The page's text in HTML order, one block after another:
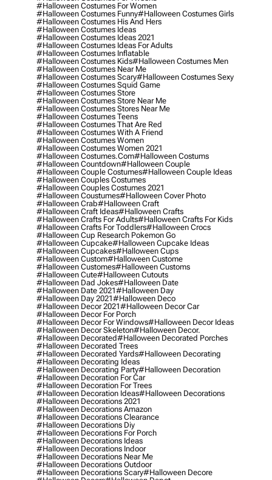
#halloween Costumes For Women
#halloween Costumes Funny#halloween Costumes Girls
#halloween Costumes His And Hers
#halloween Costumes Ideas
#halloween Costumes Ideas 2021
#halloween Costumes Ideas For Adults
#halloween Costumes Inflatable
#halloween Costumes Kids#halloween Costumes Men
#halloween Costumes Near Me
#halloween Costumes Scary#halloween Costumes Sexy
#halloween Costumes Squid Game
#halloween Costumes Store
#halloween Costumes Store Near Me
#halloween Costumes Stores Near Me
#halloween Costumes Teens
#halloween Costumes That Are Red
#halloween Costumes With A Friend
#halloween Costumes Women
#halloween Costumes Women 2021
#halloween Costumes.com#halloween Costums
#halloween Countdown#halloween Couple
#halloween Couple Costumes#halloween Couple Ideas
#halloween Couples Costumes
#halloween Couples Costumes 2021
#halloween Coustumes#halloween Cover Photo
#halloween Crab#halloween Craft
#halloween Craft Ideas#halloween Crafts
#halloween Crafts For Adults#halloween Crafts For Kids
#halloween Crafts For Toddlers#halloween Crocs
#halloween Cup Research Pokemon Go
#halloween Cupcake#halloween Cupcake Ideas
#halloween Cupcakes#halloween Cups
#halloween Custom#halloween Custome
#halloween Customes#halloween Customs
#halloween Cute#halloween Cutouts
#halloween Dad Jokes#halloween Date
#halloween Date 2021#halloween Day
#halloween Day 2021#halloween Deco
#halloween Decor 2021#halloween Decor Car
#halloween Decor For Porch
#halloween Decor For Windows#halloween Decor Ideas
#halloween Decor Skeleton#halloween Decor.
#halloween Decorated#halloween Decorated Porches
#halloween Decorated Trees
#halloween Decorated Yards#halloween Decorating
#halloween Decorating Ideas
#halloween Decorating Party#halloween Decoration
#halloween Decoration For Car
#halloween Decoration For Trees
#halloween Decoration Ideas#halloween Decorations
#halloween Decorations 2021
#halloween Decorations Amazon
#halloween Decorations Clearance
#halloween Decorations Diy
#halloween Decorations For Porch
#halloween Decorations Ideas
#halloween Decorations Indoor
#halloween Decorations Near Me
#halloween Decorations Outdoor
#halloween Decorations Scary#halloween Decore